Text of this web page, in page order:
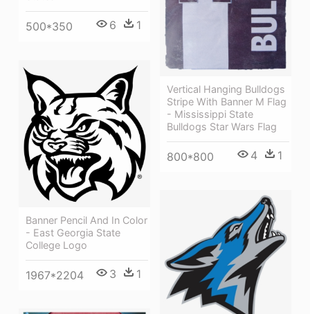
500*350 6 1
Vertical Hanging Bulldogs
Stripe With Banner M Flag
- Mississippi State
Bulldogs Star Wars Flag
800*800 4 1
Banner Pencil And In Color
- East Georgia State
College Logo
1967*2204 3 1